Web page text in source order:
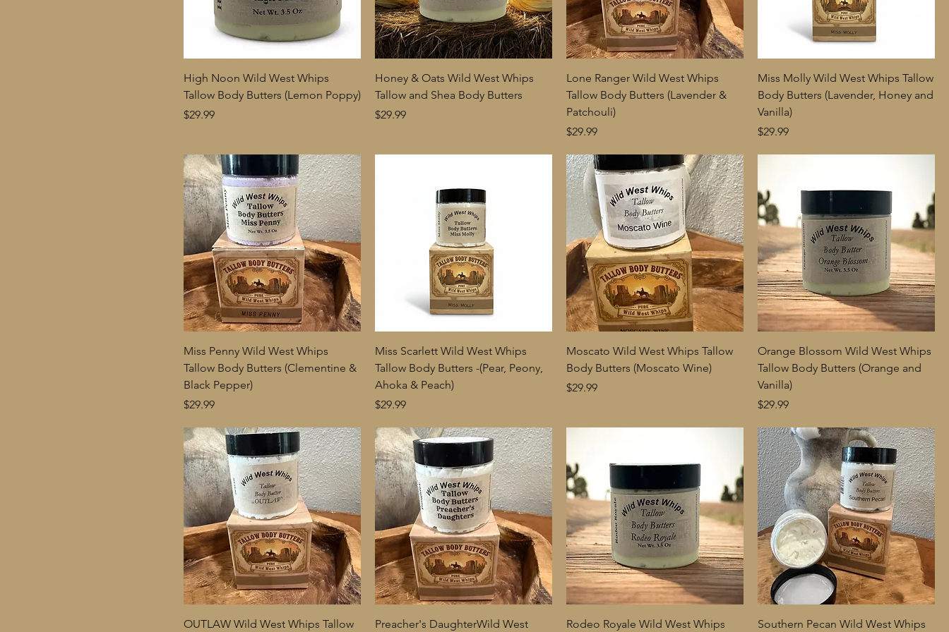
High Noon Wild West Whips
Tallow Body Butters (Lemon Poppy)
Price
$29.99
Honey & Oats Wild West Whips
Tallow and Shea Body Butters
Price
$29.99
Lone Ranger Wild West Whips
Tallow Body Butters (Lavender &
Patchouli)
Price
$29.99
Miss Molly Wild West Whips Tallow
Body Butters (Lavender, Honey and
Vanilla)
Price
$29.99
Miss Penny Wild West Whips
Tallow Body Butters (Clementine &
Black Pepper)
Price
$29.99
Miss Scarlett Wild West Whips
Tallow Body Butters -(Pear, Peony,
Ahoka & Peach)
Price
$29.99
Moscato Wild West Whips Tallow
Body Butters (Moscato Wine)
Price
$29.99
Orange Blossom Wild West Whips
Tallow Body Butters (Orange and
Vanilla)
Price
$29.99
OUTLAW Wild West Whips Tallow Preacher's DaughterWild West Rodeo Royale Wild West Whips Southern Pecan Wild West Whips